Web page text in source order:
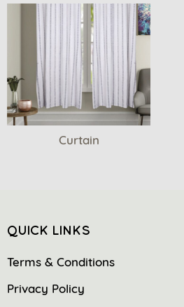
Curtain
QUICK LINKS
Terms & Conditions
Privacy Policy